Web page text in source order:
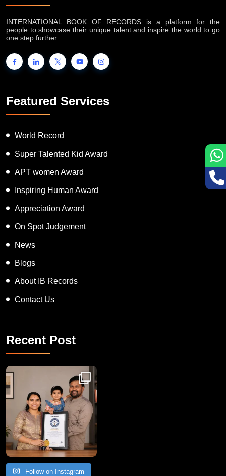
INTERNATIONAL BOOK OF RECORDS is a platform for the
people to showcase their unique talent and inspire the world to go
one step further.
Featured Services
World Record
Super Talented Kid Award
APT women Award
Inspiring Human Award
Appreciation Award
On Spot Judgement
News
Blogs
About IB Records
Contact Us
Recent Post
Congratulations to Havintha G. C. on achieving
Follow on Instagram